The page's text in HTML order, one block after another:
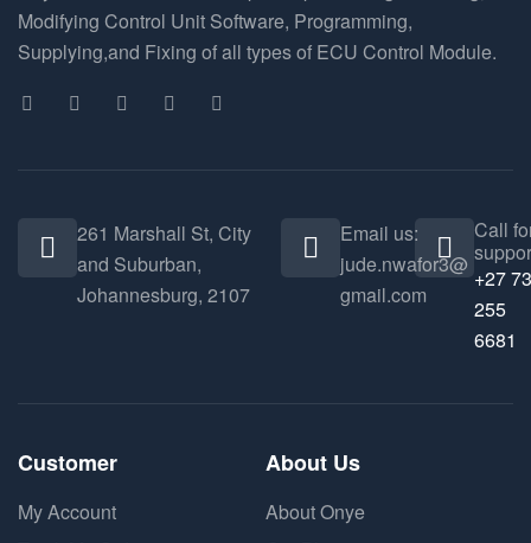
Modifying Control Unit Software, Programming,
Supplying,and Fixing of all types of ECU Control Module.
261 Marshall St, City
and Suburban,
Johannesburg, 2107
Email us:
jude.nwafor3@
gmail.com
Call
+27
255
6681
Customer
My Account
About Us
About Onye